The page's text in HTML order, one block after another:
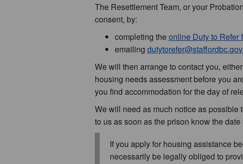
The Resettlement Team, or your
consent, by:
completing theonline Duty to Refer
emailing
We will then arrange to contact you,
housing needs assessment before you
you find accommodation for the day of
We will need as much notice as possible
to us as soon as the prison know the
If you apply for housing assistance
necessarily be legally obliged to